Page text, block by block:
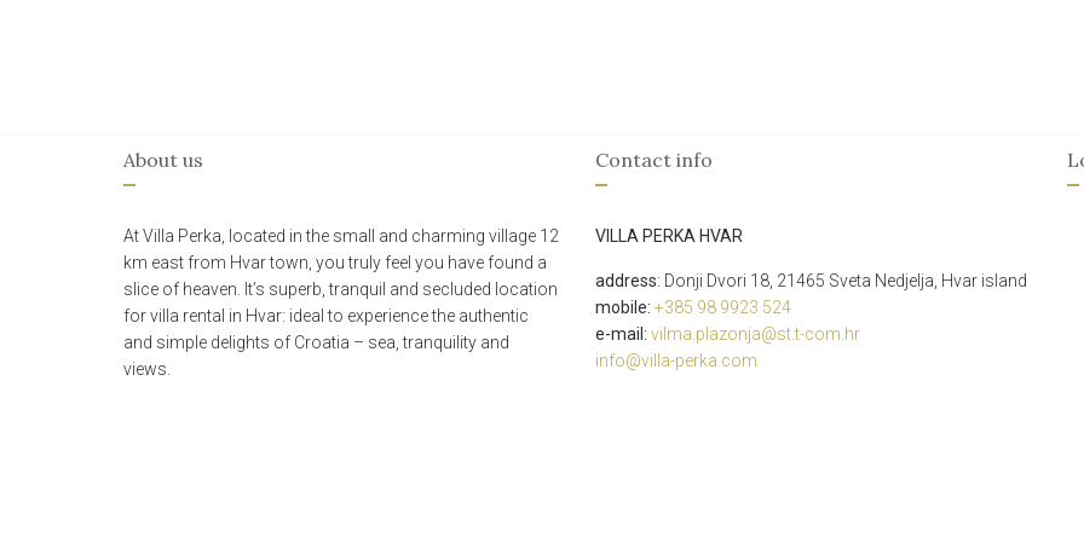
About us
At Villa Perka, located in the small and charming village 12
km east from Hvar town, you truly feel you have found a
slice of heaven. It’s superb, tranquil and secluded location
for villa rental in Hvar: ideal to experience the authentic
and simple delights of Croatia – sea, tranquility and
views.
Contact info
VILLA PERKA HVAR
address: Donji Dvori 18, 21465 Sveta Nedjelja, Hvar island
mobile: +385 98 9923 524
e-mail: vilma.plazonja@st.t-com.hr
info@villa-perka.com